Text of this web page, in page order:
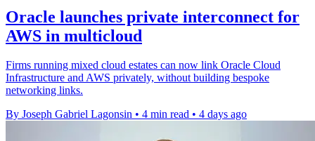
Oracle launches private interconnect for
AWS in multicloud
Firms running mixed cloud estates can now link Oracle Cloud
Infrastructure and AWS privately, without building bespoke
networking links.
By Joseph Gabriel Lagonsin • 4 min read • 4 days ago